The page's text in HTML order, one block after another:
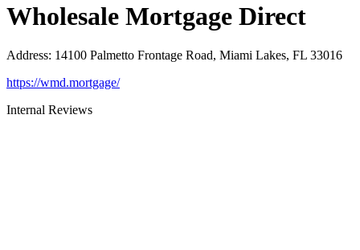
Wholesale Mortgage Direct
Address: 14100 Palmetto Frontage Road, Miami Lakes, FL 33016
https://wmd.mortgage/
Internal Reviews